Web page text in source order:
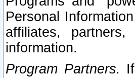
Personal
affiliates,
information.
Program Partners.